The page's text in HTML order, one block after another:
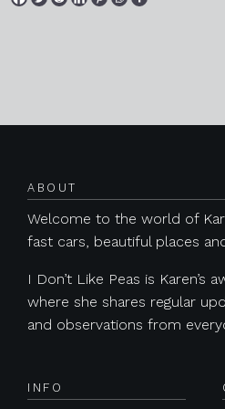
ABOUT
Welcome to the world of
fast cars, beautiful places
I Don’t Like Peas is Karen’s
where she shares regular
and observations from
INFO